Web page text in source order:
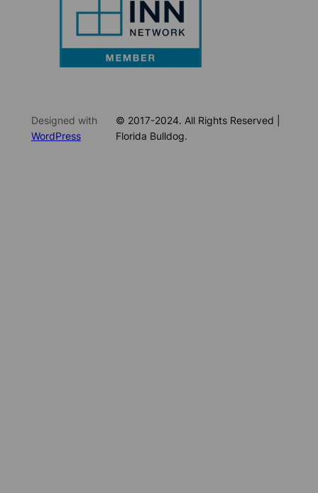
Designed with
WordPress
© 2017-2024. All Rights Reserved |
Florida Bulldog.